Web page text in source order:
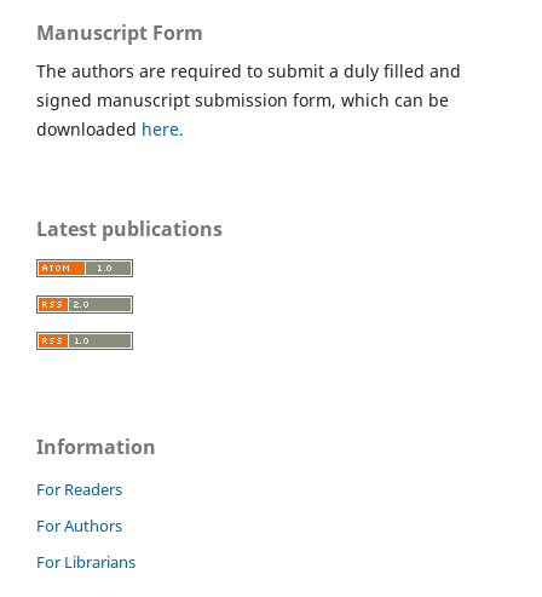
Manuscript Form
The authors are required to submit a duly filled and
signed manuscript submission form, which can be
downloaded here.
Latest publications
Information
For Readers
For Authors
For Librarians